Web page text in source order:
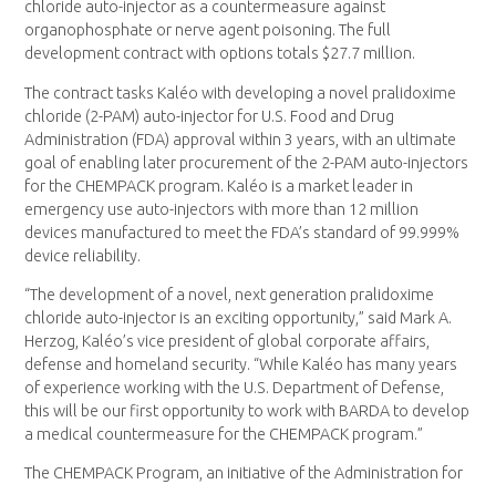
chloride auto-injector as a countermeasure against
organophosphate or nerve agent poisoning. The full
development contract with options totals $27.7 million.
The contract tasks Kaléo with developing a novel pralidoxime
chloride (2-PAM) auto-injector for U.S. Food and Drug
Administration (FDA) approval within 3 years, with an ultimate
goal of enabling later procurement of the 2-PAM auto-injectors
for the CHEMPACK program. Kaléo is a market leader in
emergency use auto-injectors with more than 12 million
devices manufactured to meet the FDA’s standard of 99.999%
device reliability.
“The development of a novel, next generation pralidoxime
chloride auto-injector is an exciting opportunity,” said Mark A.
Herzog, Kaléo’s vice president of global corporate affairs,
defense and homeland security. “While Kaléo has many years
of experience working with the U.S. Department of Defense,
this will be our first opportunity to work with BARDA to develop
a medical countermeasure for the CHEMPACK program.”
The CHEMPACK Program, an initiative of the Administration for